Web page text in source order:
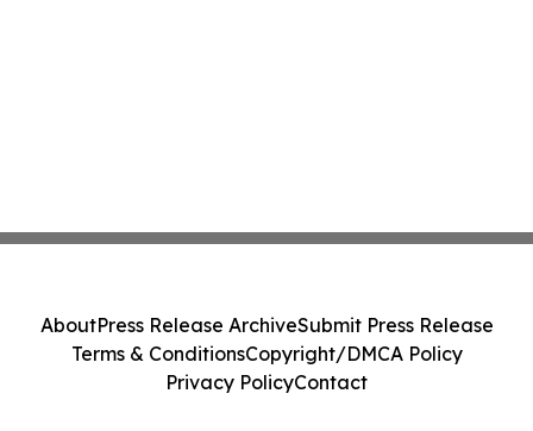
AboutPress Release ArchiveSubmit Press Release
Terms & ConditionsCopyright/DMCA Policy
Privacy PolicyContact